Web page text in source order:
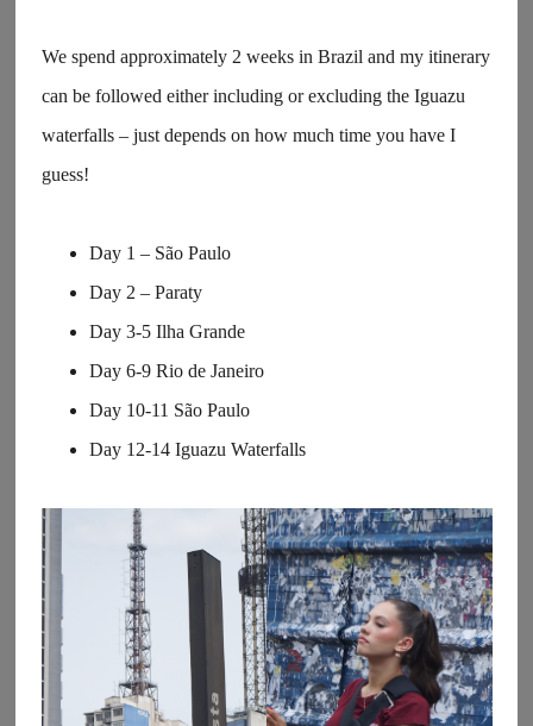
We spend approximately 2 weeks in Brazil and my itinerary
can be followed either including or excluding the Iguazu
waterfalls – just depends on how much time you have I
guess!
Day 1 – São Paulo
Day 2 – Paraty
Day 3-5 Ilha Grande
Day 6-9 Rio de Janeiro
Day 10-11 São Paulo
Day 12-14 Iguazu Waterfalls